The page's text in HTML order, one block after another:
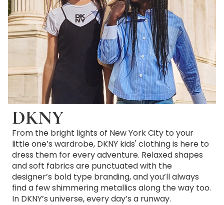
DKNY
From the bright lights of New York City to your
little one’s wardrobe, DKNY kids' clothing is here to
dress them for every adventure. Relaxed shapes
and soft fabrics are punctuated with the
designer’s bold type branding, and you’ll always
find a few shimmering metallics along the way too.
In DKNY’s universe, every day’s a runway.